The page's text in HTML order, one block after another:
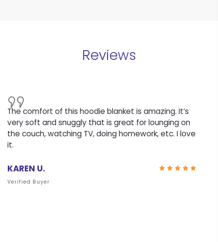
Reviews
The comfort of this hoodie blanket is amazing. It’s
very soft and snuggly that is great for lounging on
the couch, watching TV, doing homework, etc. I love
it.
KAREN U.
Verified Buyer